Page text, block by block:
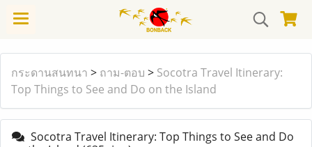
กระดานสนทนา > ถาม-ตอบ > Socotra Travel Itinerary:
Top Things to See and Do on the Island
Socotra Travel Itinerary: Top Things to See and Do